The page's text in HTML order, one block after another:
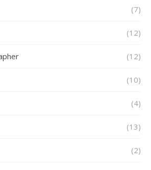
(7)
(12)
(12)
(10)
(4)
(13)
(2)